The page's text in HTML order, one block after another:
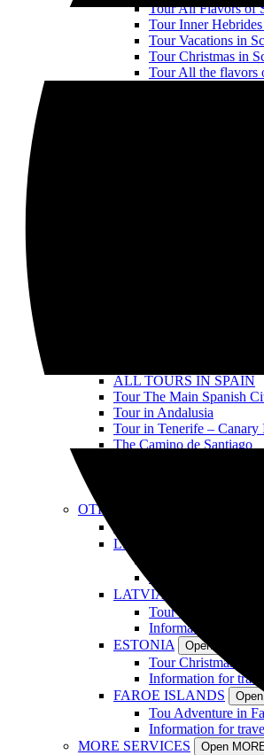
Tour All Flavors of
Tour Inner
Tour Vacations in
Tour Christmas in
Tour All the flavors
Tour All Flavors of
Tour Outlander &
Tour Vacations in
Tour Scottish
Tour Full Scotland,
Tour Scotland
Tour Private
Tour Full Scotland
The Scottish
Tour the Route of
Tour Christmas in
Tour Outlander &
Tour Scotland
Open
ALL TOURS IN SPAIN
Tour The Main Spanish
Tour in Andalusia
Tour in Tenerife – Canary
The Camino de Santiago
Tour la Rioja in Full:
OTHER DESTINATIONS
LITHUANIA
Tour Christmas in
LATVIA
Tour Christmas in
Information for
ESTONIA
Open
Tour Christmas in
Information for
FAROE ISLANDS
Tou Adventure in
Information for
MORE SERVICES
Open